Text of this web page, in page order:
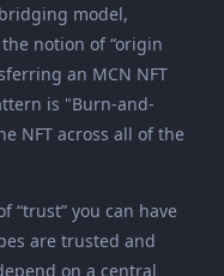
model,
notion of “origin
an MCN NFT
is "Burn-and-
NFT across all of the
“trust” you can have
are trusted and
on a central